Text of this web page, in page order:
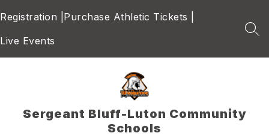
to
Registration | Purchase Athletic Tickets |
Live Events
Sergeant Bluff-Luton Community
Schools